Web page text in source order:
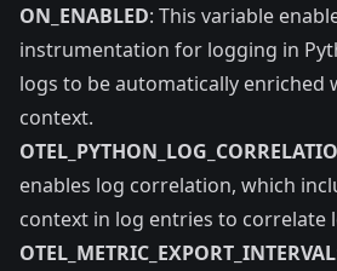
ON_ENABLED: This variable
instrumentation for logging in
logs to be automatically enriched
context.
enables log correlation, which
context in log entries to correlate
OTEL_METRIC_EXPORT_INTERVAL